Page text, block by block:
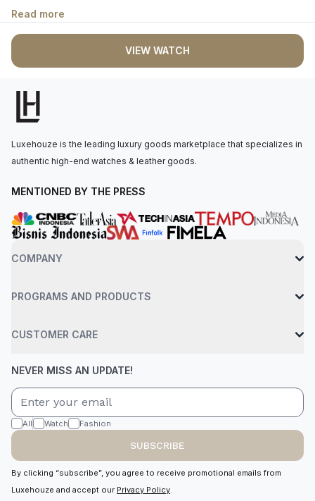
adorned with 40 brilliant-cut diamonds (~0.73 carats).It
features a blue dial with a “Grande Tapisserie” pattern,
complemented by pink gold applied hour-markers and Royal
Oak hands with luminescent coating for enhanced readability
in low-light conditions. A date window is positioned at 3
ensuring precise timekeeping. The watch is secured to the
wrist by an 18-carat pink gold bracelet with an AP folding
Read more
VIEW WATCH
Luxehouze is the leading luxury goods marketplace that specializes in
authentic high-end watches & leather goods.
MENTIONED BY THE PRESS
COMPANY
PROGRAMS AND PRODUCTS
CUSTOMER CARE
NEVER MISS AN UPDATE!
All Watch Fashion
SUBSCRIBE
By clicking “subscribe”, you agree to receive promotional emails from
Luxehouze and accept our Privacy Policy.